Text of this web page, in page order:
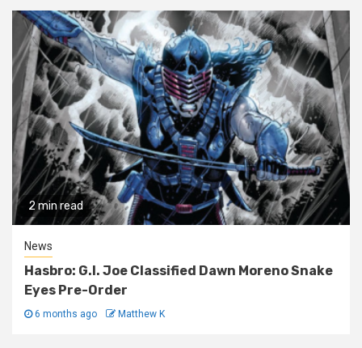
2 min read
News
Hasbro: G.I. Joe Classified Dawn Moreno Snake
Eyes Pre-Order
6 months ago Matthew K